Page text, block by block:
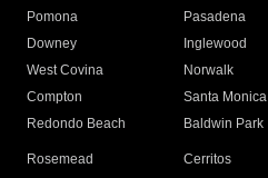
Pomona
Pasadena
Downey
Inglewood
West Covina
Norwalk
Compton
Santa Monica
Redondo Beach
Baldwin Park
Rosemead Cerritos